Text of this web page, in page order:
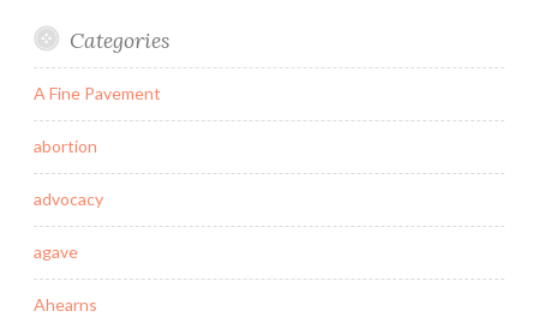
Categories
A Fine Pavement
abortion
advocacy
agave
Ahearns